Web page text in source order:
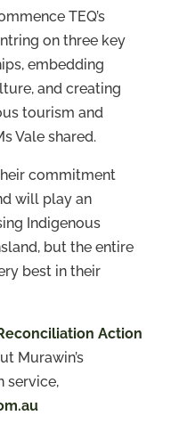
TEQ’s
on three key
embedding
and creating
tourism and
Vale shared.
commitment
will play an
Indigenous
but the entire
best in their
Action
Murawin’s
service,